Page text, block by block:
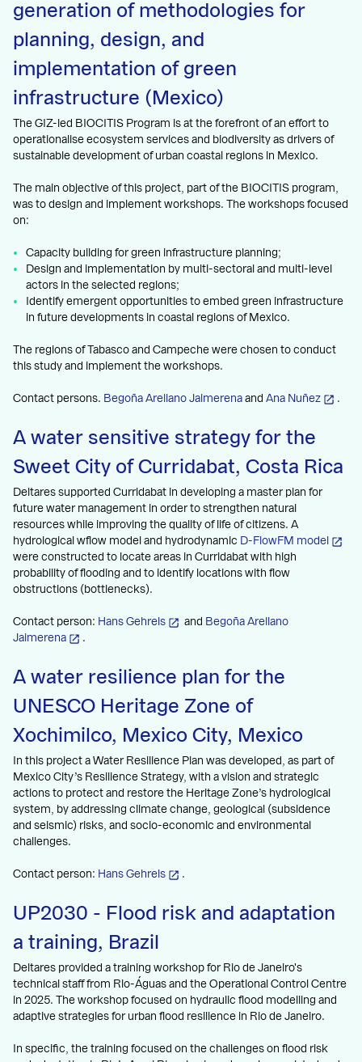
generation of methodologies for
planning, design, and
implementation of green
infrastructure (Mexico)
The GIZ-led BIOCITIS Program is at the forefront of an effort to
operationalise ecosystem services and biodiversity as drivers of
sustainable development of urban coastal regions in Mexico.
The main objective of this project, part of the BIOCITIS program,
was to design and implement workshops. The workshops focused
on:
Capacity building for green infrastructure planning;
Design and implementation by multi-sectoral and multi-level
actors in the selected regions;
Identify emergent opportunities to embed green infrastructure
in future developments in coastal regions of Mexico.
The regions of Tabasco and Campeche were chosen to conduct
this study and implement the workshops.
Contact persons. Begoña Arellano Jaimerena and Ana Nuñez .
A water sensitive strategy for the
Sweet City of Curridabat, Costa Rica
Deltares supported Curridabat in developing a master plan for
future water management in order to strengthen natural
resources while improving the quality of life of citizens. A
hydrological wflow model and hydrodynamic D-FlowFM model
were constructed to locate areas in Curridabat with high
probability of flooding and to identify locations with flow
obstructions (bottlenecks).
Contact person: Hans Gehrels and Begoña Arellano
Jaimerena
.
A water resilience plan for the
UNESCO Heritage Zone of
Xochimilco, Mexico City, Mexico
In this project a Water Resilience Plan was developed, as part of
Mexico City’s Resilience Strategy, with a vision and strategic
actions to protect and restore the Heritage Zone’s hydrological
system, by addressing climate change, geological (subsidence
and seismic) risks, and socio-economic and environmental
challenges.
Contact person: Hans Gehrels .
UP2030 - Flood risk and adaptation
a training, Brazil
Deltares provided a training workshop for Rio de Janeiro's
technical staff from Rio-Águas and the Operational Control Centre
in 2025. The workshop focused on hydraulic flood modelling and
adaptive strategies for urban flood resilience in Rio de Janeiro.
In specific, the training focused on the challenges on flood risk